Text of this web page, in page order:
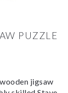
PUZZLE
jigsaw